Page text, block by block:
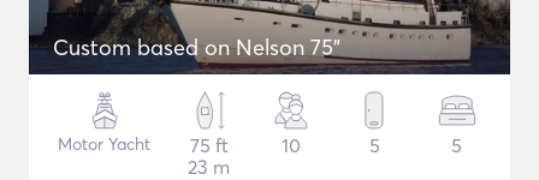
Custom based on Nelson 75"
Motor Yacht
75 ft
23 m
10 5 5